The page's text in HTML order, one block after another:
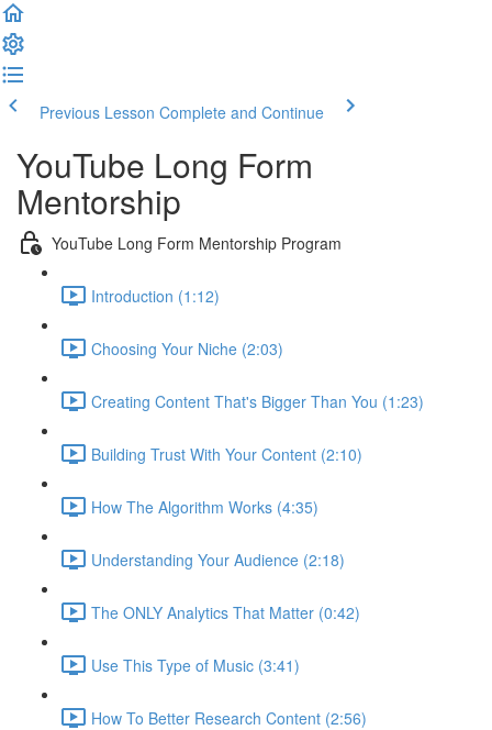
Previous Lesson Complete and Continue
YouTube Long Form
Mentorship
YouTube Long Form Mentorship Program
Introduction (1:12)
Choosing Your Niche (2:03)
Creating Content That's Bigger Than You (1:23)
Building Trust With Your Content (2:10)
How The Algorithm Works (4:35)
Understanding Your Audience (2:18)
The ONLY Analytics That Matter (0:42)
Use This Type of Music (3:41)
How To Better Research Content (2:56)